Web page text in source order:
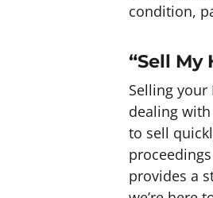
condition,
“Sell My
Selling
dealing
to sell
provides a